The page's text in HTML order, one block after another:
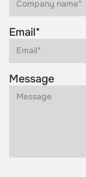
Email*
Message